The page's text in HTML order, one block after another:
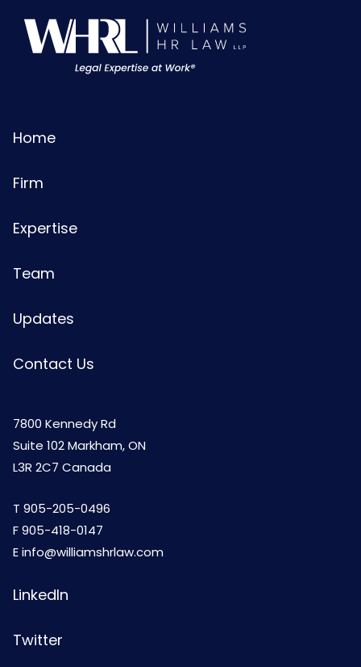
Home
Firm
Expertise
Team
Updates
Contact Us
7800 Kennedy Rd
Suite 102 Markham, ON
L3R 2C7 Canada
T 905-205-0496
F 905-418-0147
Einfo@williamshrlaw.com
LinkedIn
Twitter